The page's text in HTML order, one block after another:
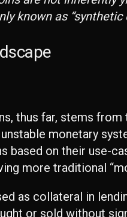
known as
thus far, stems
monetary
based on their use-
more traditional
as collateral in
or sold without